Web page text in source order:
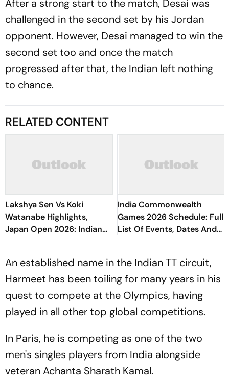
After a strong start to the match, Desai was
challenged in the second set by his Jordan
opponent. However, Desai managed to win the
second set too and once the match
progressed after that, the Indian left nothing
to chance.
RELATED CONTENT
Lakshya Sen Vs Koki
Watanabe Highlights,
Japan Open 2026: Indian
Shuttler Crashes Out In
India Commonwealth
Games 2026 Schedule: Full
List Of Events, Dates And
Athletes To Watch In
An established name in the Indian TT circuit,
Harmeet has been toiling for many years in his
quest to compete at the Olympics, having
played in all other top global competitions.
In Paris, he is competing as one of the two
men's singles players from India alongside
veteran Achanta Sharath Kamal.